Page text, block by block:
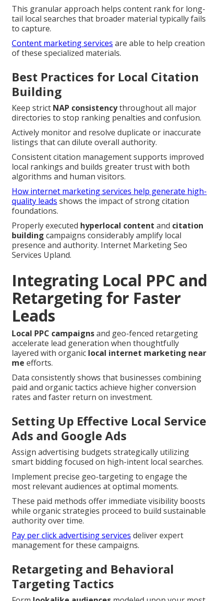
This granular approach helps content rank for long-
tail local searches that broader material typically fails
to capture.
Content marketing services are able to help creation
of these specialized materials.
Best Practices for Local Citation
Building
Keep strict NAP consistencythroughout all major
directories to stop ranking penalties and confusion.
Actively monitor and resolve duplicate or inaccurate
listings that can dilute overall authority.
Consistent citation management supports improved
local rankings and builds greater trust with both
algorithms and human visitors.
How internet marketing services help generate high-
quality leads shows the impact of strong citation
foundations.
Properly executed hyperlocal content and citation
building campaigns considerably amplify local
presence and authority. Internet Marketing Seo
Services Upland.
Integrating Local PPC and
Retargeting for Faster
Leads
Local PPC campaignsand geo-fenced retargeting
accelerate lead generation when thoughtfully
layered with organic local internet marketing near
me efforts.
Data consistently shows that businesses combining
paid and organic tactics achieve higher conversion
rates and faster return on investment.
Setting Up Effective Local Service
Ads and Google Ads
Assign advertising budgets strategically utilizing
smart bidding focused on high-intent local searches.
Implement precise geo-targeting to engage the
most relevant audiences at optimal moments.
These paid methods offer immediate visibility boosts
while organic strategies proceed to build sustainable
authority over time.
Pay per click advertising services deliver expert
management for these campaigns.
Retargeting and Behavioral
Targeting Tactics